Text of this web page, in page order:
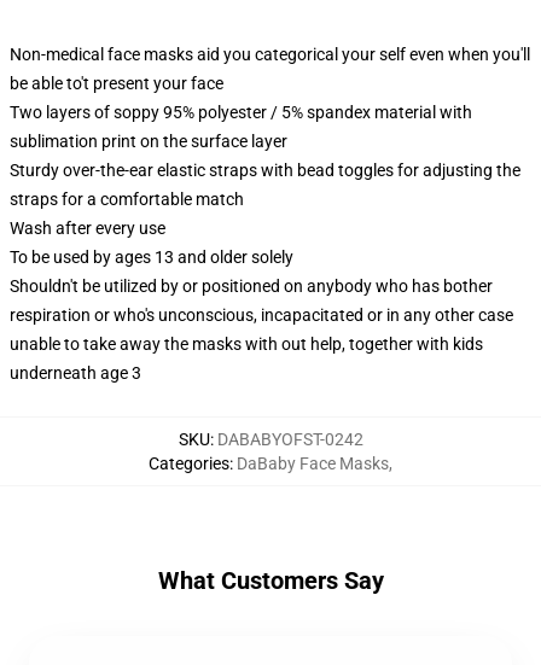
Non-medical face masks aid you categorical your self even when you'll
be able to't present your face
Two layers of soppy 95% polyester / 5% spandex material with
sublimation print on the surface layer
Sturdy over-the-ear elastic straps with bead toggles for adjusting the
straps for a comfortable match
Wash after every use
To be used by ages 13 and older solely
Shouldn't be utilized by or positioned on anybody who has bother
respiration or who's unconscious, incapacitated or in any other case
unable to take away the masks with out help, together with kids
underneath age 3
SKU: DABABYOFST-0242
Categories: DaBaby Face Masks,
What Customers Say